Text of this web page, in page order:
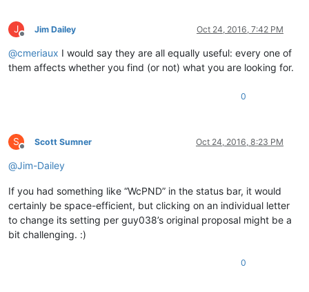
J
Offline
Jim Dailey Oct 24, 2016, 7:42 PM
@cmeriaux I would say they are all equally useful: every one of
them affects whether you find (or not) what you are looking for.
0
S
Offline
Scott Sumner Oct 24, 2016, 8:23 PM
@Jim-Dailey
If you had something like “WcPND” in the status bar, it would
certainly be space-efficient, but clicking on an individual letter
to change its setting per guy038’s original proposal might be a
bit challenging. :)
0